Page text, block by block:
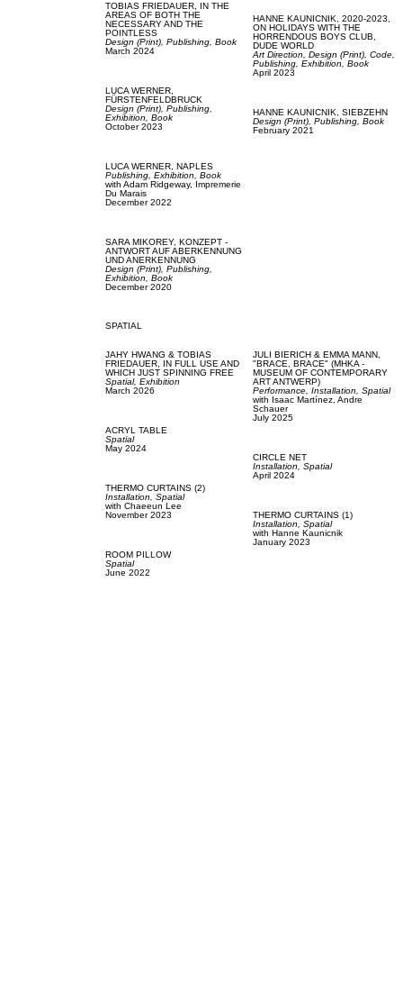
TOBIAS FRIEDAUER,
IN THE
AREAS OF BOTH THE
NECESSARY AND THE
POINTLESS
Design (Print), Publishing, Book
March 2024
LUCA WERNER,
FÜRSTENFELDBRUCK
Design (Print), Publishing,
Exhibition, Book
October 2023
LUCA WERNER, NAPLES
Publishing, Exhibition, Book
with Adam Ridgeway,
Impremerie
Du Marais
December 2022
SARA MIKOREY, KONZEPT -
ANTWORT AUF ABERKENNUNG
UND ANERKENNUNG
Design (Print), Publishing,
Exhibition, Book
December 2020
HANNE KAUNICNIK, 2020-2023,
ON HOLIDAYS WITH THE
HORRENDOUS BOYS CLUB,
DUDE WORLD
Art Direction, Design (Print), Code,
Publishing, Exhibition, Book
April 2023
HANNE KAUNICNIK, SIEBZEHN
Design (Print), Publishing, Book
February 2021
SPATIAL
JAHY HWANG & TOBIAS
FRIEDAUER,
IN FULL USE AND
WHICH JUST SPINNING FREE
Spatial, Exhibition
March 2026
ACRYL TABLE
Spatial
May 2024
THERMO CURTAINS (2)
Installation, Spatial
with Chaeeun Lee
November 2023
ROOM PILLOW
Spatial
June 2022
JULI BIERICH & EMMA MANN,
"BRACE, BRACE" (MHKA -
MUSEUM OF CONTEMPORARY
ART ANTWERP)
Performance, Installation, Spatial
with
Isaac Martínez, Andre
Schauer
July 2025
CIRCLE NET
Installation, Spatial
April 2024
THERMO CURTAINS (1)
Installation, Spatial
with Hanne Kaunicnik
January 2023